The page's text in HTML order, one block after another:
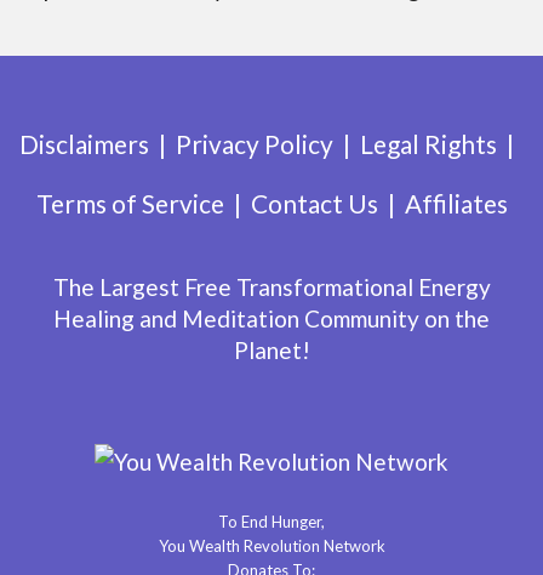
Disclaimers Privacy Policy
Legal Rights
Terms of Service
Contact Us Affiliates
The Largest Free Transformational Energy
Healing and Meditation Community on the
Planet!
To End Hunger,
You Wealth Revolution Network
Donates To: